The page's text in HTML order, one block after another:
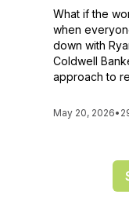
What if the
when
down with
Coldwell
approach to
May 20, 2026•